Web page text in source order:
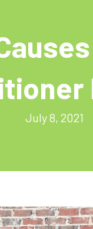
July 8, 2021